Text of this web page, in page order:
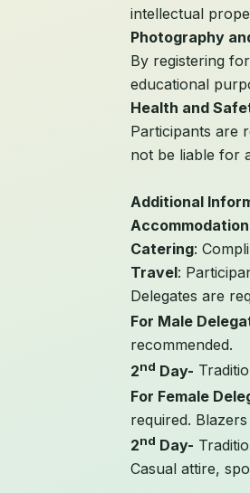
intellectual
Photography
By registering
educational
Health and
Participants are
not be liable for
Additional
Accommodation
Catering:
Travel:
Delegates are
For Male
recommended.
2nd Day-
For Female
required.
2nd Day-
Casual attire,